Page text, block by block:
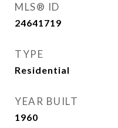
MLS® ID
24641719
TYPE
Residential
YEAR BUILT
1960